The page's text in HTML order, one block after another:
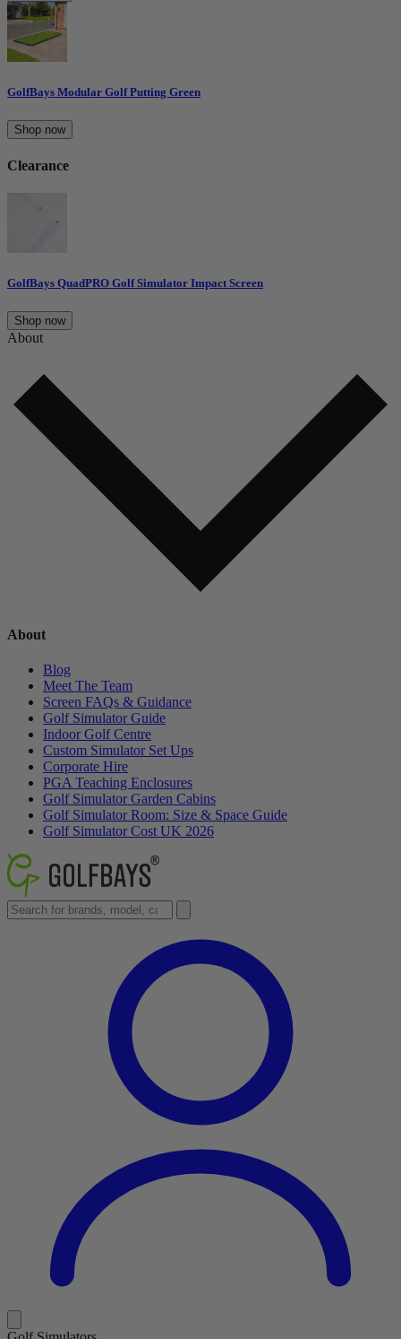
GolfBays Modular Golf Putting Green
Shop now
Clearance
GolfBays QuadPRO Golf Simulator Impact Screen
Shop now
About
About
Blog
Meet The Team
Screen FAQs & Guidance
Golf Simulator Guide
Indoor Golf Centre
Custom Simulator Set Ups
Corporate Hire
PGA Teaching Enclosures
Golf Simulator Garden Cabins
Golf Simulator Room: Size & Space Guide
Golf Simulator Cost UK 2026